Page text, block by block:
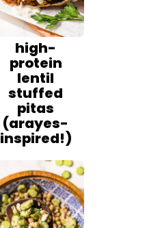
high-
protein
lentil
stuffed
pitas
(arayes-
inspired!)